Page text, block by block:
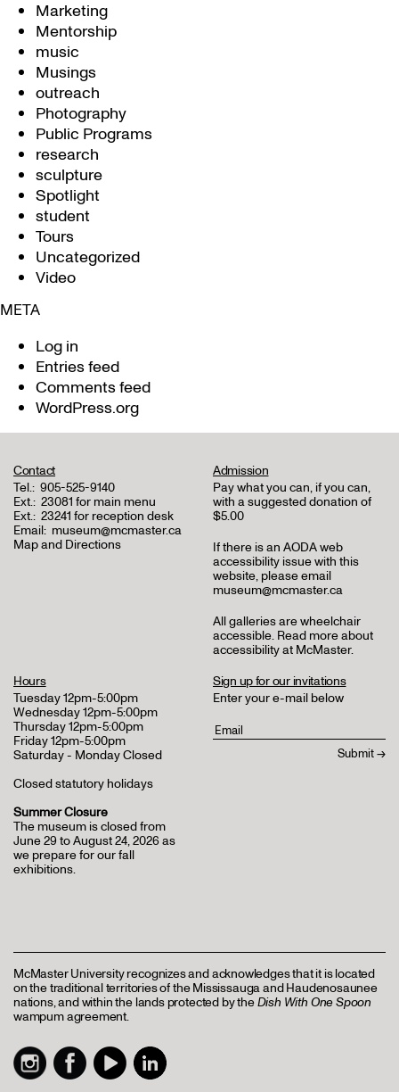
Marketing
Mentorship
music
Musings
outreach
Photography
Public Programs
research
sculpture
Spotlight
student
Tours
Uncategorized
Video
META
Log in
Entries feed
Comments feed
WordPress.org
Contact
Tel.: 905-525-9140
Ext.: 23081 for main menu
Ext.: 23241 for reception desk
Email: museum@mcmaster.ca
Map and Directions
Admission
Pay what you can, if you can,
with a suggested donation of
$5.00
If there is an AODA web
accessibility issue with this
website, please email
museum@mcmaster.ca
All galleries are wheelchair
accessible. Read more about
accessibility at McMaster.
Hours
Tuesday 12pm-5:00pm
Wednesday 12pm-5:00pm
Thursday 12pm-5:00pm
Friday 12pm-5:00pm
Saturday - Monday Closed
Closed statutory holidays
Summer Closure
The museum is closed from
June 29 to August 24, 2026 as
we prepare for our fall
exhibitions.
Sign up for our invitations
Enter your e-mail below
McMaster University recognizes and acknowledges that it is located
on the traditional territories of the Mississauga and Haudenosaunee
nations, and within the lands protected by theDish With One Spoon
wampum agreement.